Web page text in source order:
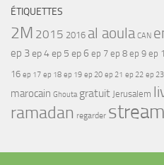
ÉTIQUETTES
2M 2015 2016 al aoula CAN
ep 3ep 4ep 5 ep 6 ep 7 ep 8 ep 9 ep
16 ep 17 ep 18 ep 19 ep 20 ep 21 ep 22 ep 23
marocain Ghouta gratuit Jerusalem
ramadan regarder